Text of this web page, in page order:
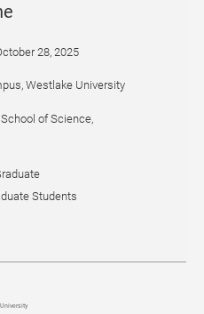
28, 2025
Westlake University
of Science,
Students